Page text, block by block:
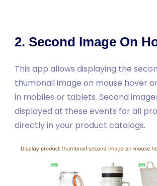
2. Second Image On
This app allows displaying the
thumbnail image on mouse hover
in mobiles or tablets. Second
displayed at these events for all
directly in your product catalogs.